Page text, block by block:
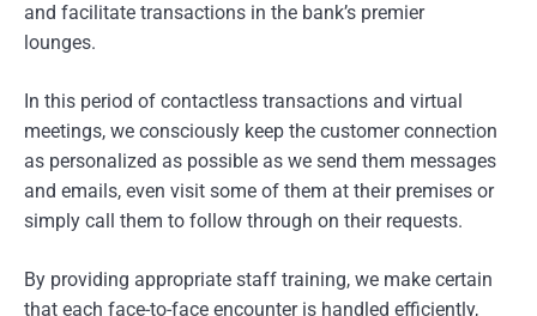
and facilitate transactions in the bank’s premier
lounges.
In this period of contactless transactions and virtual
meetings, we consciously keep the customer connection
as personalized as possible as we send them messages
and emails, even visit some of them at their premises or
simply call them to follow through on their requests.
By providing appropriate staff training, we make certain
that each face-to-face encounter is handled efficiently,